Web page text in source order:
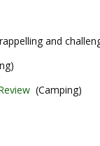
and
(Camping)